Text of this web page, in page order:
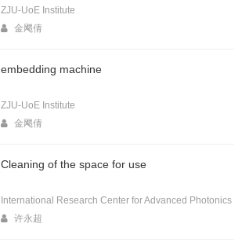
ZJU-UoE Institute
金飔倩
embedding machine
ZJU-UoE Institute
金飔倩
Cleaning of the space for use
International Research Center for Advanced Photonics
许永超